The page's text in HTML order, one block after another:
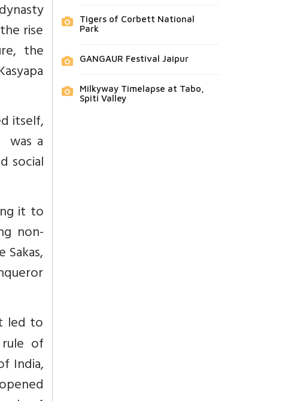
rise
the
itself,
was a
social
it to
non-
led to
of
India,
Tigers of Corbett National
Park
GANGAUR Festival Jaipur
Milkyway Timelapse at Tabo,
Spiti Valley